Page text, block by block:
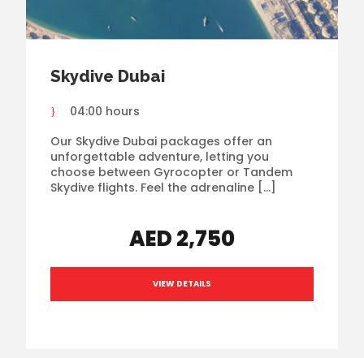
Skydive Dubai
04:00 hours
Our Skydive Dubai packages offer an
unforgettable adventure, letting you
choose between Gyrocopter or Tandem
Skydive flights. Feel the adrenaline […]
AED 2,750
VIEW DETAILS